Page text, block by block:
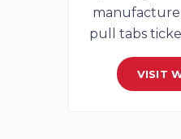
pull tabs
VISIT